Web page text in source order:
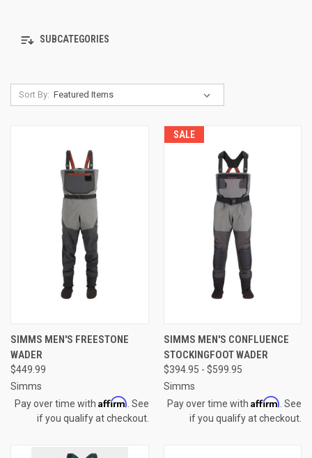
SUBCATEGORIES
Sort By:
SIMMS MEN'S FREESTONE
WADER
$449.99
Simms
Pay over time with Affirm . See
if you qualify at checkout.
SALE
SIMMS MEN'S CONFLUENCE
STOCKINGFOOT WADER
$394.95 - $599.95
Simms
Pay over time with Affirm . See
if you qualify at checkout.